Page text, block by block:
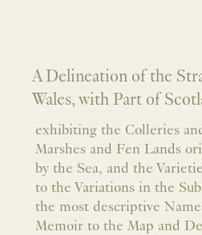
A Delineation of the
Wales, with Part of
exhibiting the Colleries
Marshes and Fen Lands
by the Sea, and the
to the Variations in the
the most descriptive
Memoir to the Map and